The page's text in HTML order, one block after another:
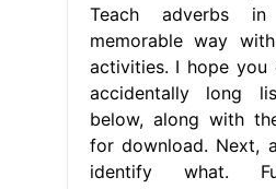
Teach adverbs
memorable way
activities. I hope you
accidentally long
below, along with
for download. Next,
identify what.